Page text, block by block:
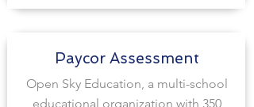
Paycor Assessment
Open Sky Education, a multi-school
educational organization with 350